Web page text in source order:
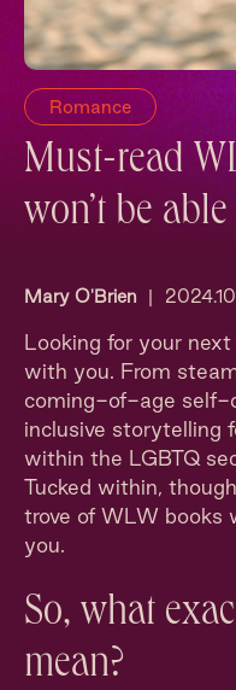
Romance
Must-read
won’t be
Mary O'Brien |
Looking for your next
with you. From
coming-of-age self-
inclusive storytelling
within the LGBTQ
Tucked within,
trove of WLW books
you.
So, what
mean?